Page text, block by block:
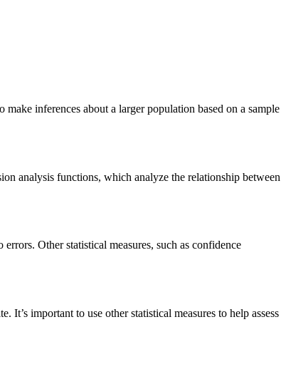
inferences about a larger population based on a sample
analysis functions, which analyze the relationship between
Other statistical measures, such as confidence
important to use other statistical measures to help assess